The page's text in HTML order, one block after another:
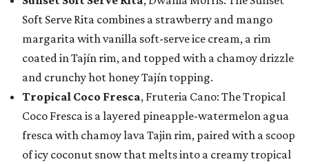
Soft Serve Rita combines a strawberry and mango
margarita with vanilla soft-serve ice cream, a rim
coated in Tajín rim, and topped with a chamoy drizzle
and crunchy hot honey Tajín topping.
Tropical Coco Fresca, Fruteria Cano: The Tropical
Coco Fresca is a layered pineapple-watermelon agua
fresca with chamoy lava Tajin rim, paired with a scoop
of icy coconut snow that melts into a creamy tropical